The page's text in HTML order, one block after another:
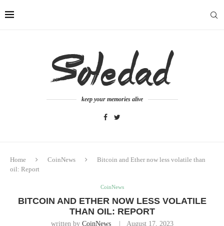
keep your memories alive
Home CoinNews
Bitcoin and Ether now less volatile than
oil: Report
CoinNews
BITCOIN AND ETHER NOW LESS VOLATILE
THAN OIL: REPORT
written by CoinNews August 17, 2023